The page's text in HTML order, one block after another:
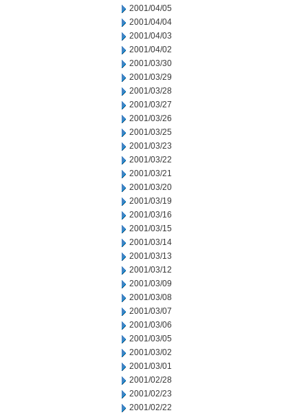
2001/04/05
2001/04/04
2001/04/03
2001/04/02
2001/03/30
2001/03/29
2001/03/28
2001/03/27
2001/03/26
2001/03/25
2001/03/23
2001/03/22
2001/03/21
2001/03/20
2001/03/19
2001/03/16
2001/03/15
2001/03/14
2001/03/13
2001/03/12
2001/03/09
2001/03/08
2001/03/07
2001/03/06
2001/03/05
2001/03/02
2001/03/01
2001/02/28
2001/02/23
2001/02/22